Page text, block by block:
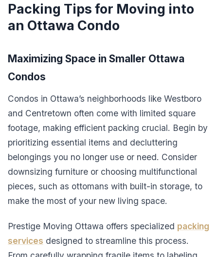
Packing Tips for Moving into
an Ottawa Condo
Maximizing Space in Smaller Ottawa
Condos
Condos in Ottawa’s neighborhoods like Westboro
and Centretown often come with limited square
footage, making efficient packing crucial. Begin by
prioritizing essential items and decluttering
belongings you no longer use or need. Consider
downsizing furniture or choosing multifunctional
pieces, such as ottomans with built-in storage, to
make the most of your new living space.
Prestige Moving Ottawa offers specialized packing
services designed to streamline this process.